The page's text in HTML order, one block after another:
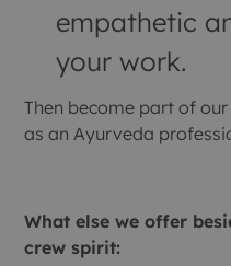
empathetic
your work.
Then become part of
as an Ayurveda
What else we offer
crew spirit: